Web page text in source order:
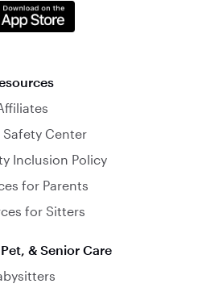
Safety Center
Inclusion Policy
for Parents
for Sitters
& Senior Care